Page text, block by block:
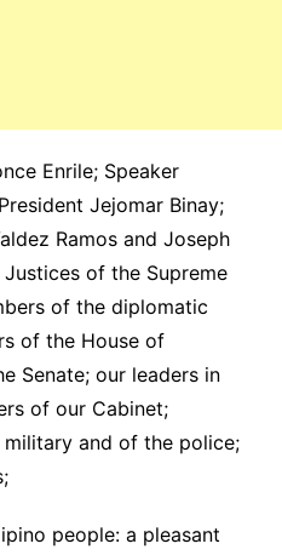
Enrile; Speaker
Jejomar Binay;
Ramos and Joseph
of the Supreme
of the diplomatic
of the House of
Senate; our leaders in
of our Cabinet;
and of the police;
people: a pleasant